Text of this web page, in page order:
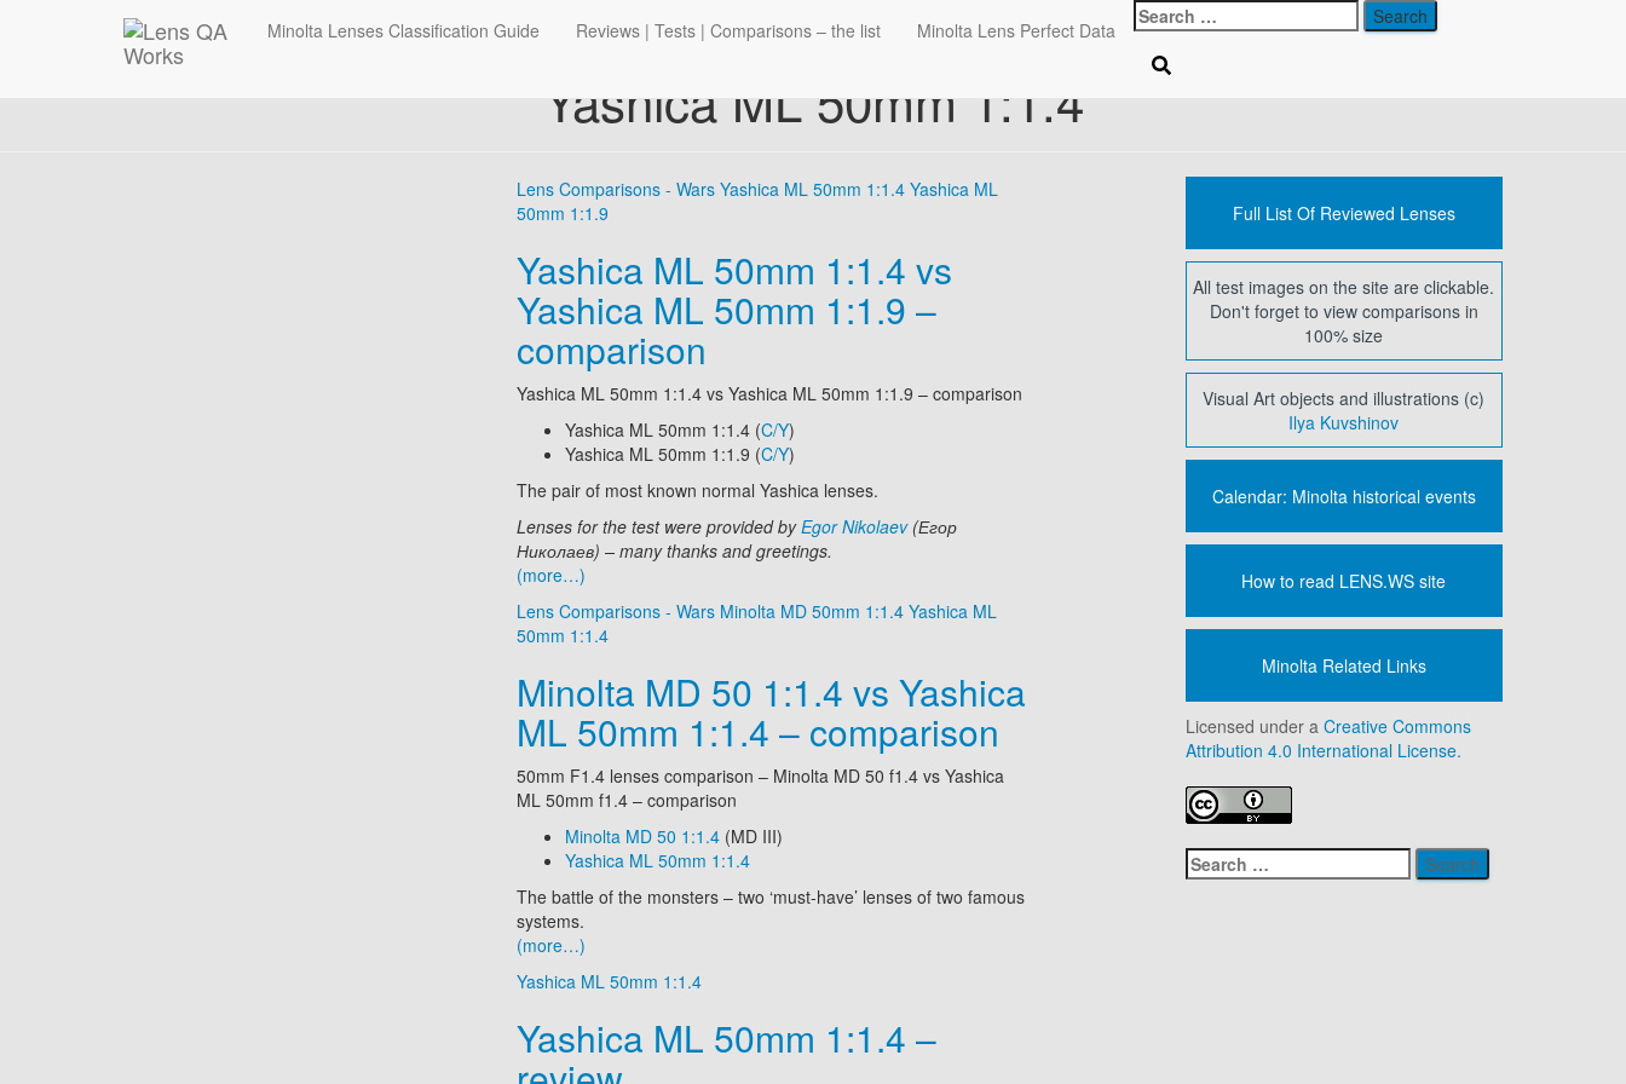
Minolta Lenses Classification Guide Reviews | Tests | Comparisons – the list Minolta Lens Perfect Data
Search
for:
Yashica ML 50mm 1:1.4
Lens Comparisons - Wars Yashica ML 50mm 1:1.4 Yashica ML
50mm 1:1.9
Yashica ML 50mm 1:1.4 vs
Yashica ML 50mm 1:1.9 –
comparison
Yashica ML 50mm 1:1.4 vs Yashica ML 50mm 1:1.9 – comparison
Yashica ML 50mm 1:1.4 (C/Y)
Yashica ML 50mm 1:1.9 (C/Y)
The pair of most known normal Yashica lenses.
Lenses for the test were provided byEgor Nikolaev(Егор
Николаев) – many thanks and greetings.
(more…)
Lens Comparisons - Wars Minolta MD 50mm 1:1.4 Yashica ML
50mm 1:1.4
Minolta MD 50 1:1.4 vs Yashica
ML 50mm 1:1.4 – comparison
50mm F1.4 lenses comparison – Minolta MD 50 f1.4 vs Yashica
ML 50mm f1.4 – comparison
Minolta MD 50 1:1.4 (MD III)
Yashica ML 50mm 1:1.4
The battle of the monsters – two ‘must-have’ lenses of two famous
systems.
(more…)
Yashica ML 50mm 1:1.4
Yashica ML 50mm 1:1.4 –
Full List Of Reviewed Lenses
All test images on the site are clickable.
Don't forget to view comparisons in
100% size
Visual Art objects and illustrations (c)
Ilya Kuvshinov
Calendar: Minolta historical events
How to read LENS.WS site
Minolta Related Links
Licensed under a Creative Commons
Attribution 4.0 International License.
Search
for: